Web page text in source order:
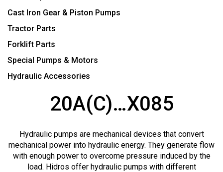
Cast Iron Gear & Piston Pumps
Tractor Parts
Forklift Parts
Special Pumps & Motors
Hydraulic Accessories
20A(C)…X085
Hydraulic pumps are mechanical devices that convert
mechanical power into hydraulic energy. They generate flow
with enough power to overcome pressure induced by the
load. Hidros offer hydraulic pumps with different